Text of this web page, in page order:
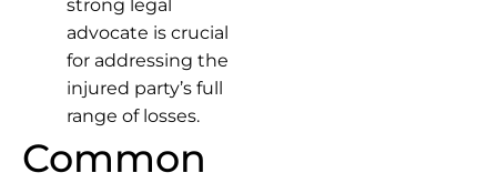
strong legal
advocate is crucial
for addressing the
injured party’s full
range of losses.
Common